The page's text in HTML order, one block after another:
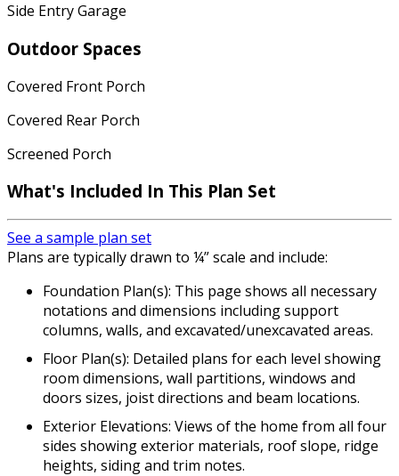
Side Entry Garage
Outdoor Spaces
Covered Front Porch
Covered Rear Porch
Screened Porch
What's Included In This Plan Set
See a sample plan set
Plans are typically drawn to ¼” scale and include:
Foundation Plan(s): This page shows all necessary
notations and dimensions including support
columns, walls, and excavated/unexcavated areas.
Floor Plan(s): Detailed plans for each level showing
room dimensions, wall partitions, windows and
doors sizes, joist directions and beam locations.
Exterior Elevations: Views of the home from all four
sides showing exterior materials, roof slope, ridge
heights, siding and trim notes.